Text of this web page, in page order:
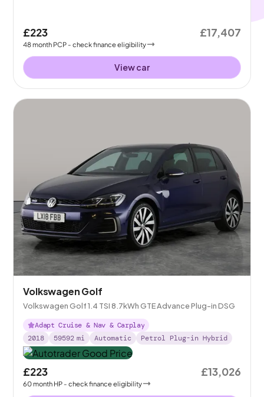
£223
48month PCP - check finance eligibility
£17,407
View car
Volkswagen Golf
Volkswagen Golf 1.4 TSI 8.7kWh GTE Advance Plug-in DSG
Adapt Cruise & Nav & Carplay
2018
59592 mi Automatic Petrol Plug-in Hybrid
£223
60month HP - check finance eligibility
£13,026